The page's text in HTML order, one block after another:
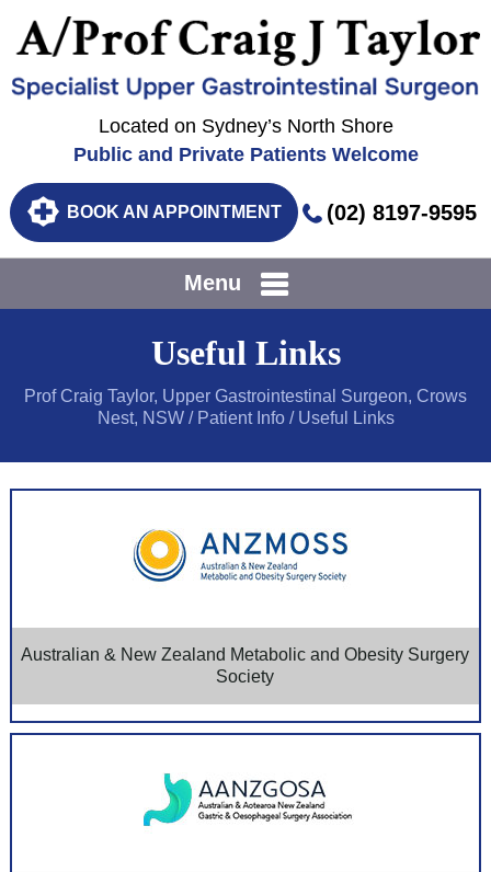
Located on Sydney’s North Shore
Public and Private Patients Welcome
BOOK AN APPOINTMENT (02) 8197-9595
Menu
Useful Links
Prof Craig Taylor, Upper Gastrointestinal Surgeon, Crows
Nest, NSW/ Patient Info/ Useful Links
Australian & New Zealand Metabolic and Obesity Surgery
Society